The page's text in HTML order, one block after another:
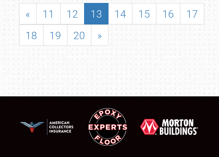
« 11 12 13 14 15 16
17
18
19 20 »